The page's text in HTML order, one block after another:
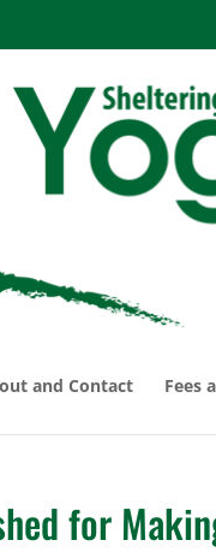
and Contact Fees
for